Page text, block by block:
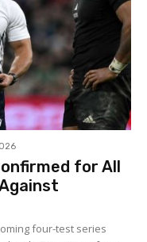
for All
four-test series